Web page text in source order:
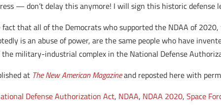
— don’t delay this anymore! I will sign this historic defense
that all of the Democrats who supported the NDAA of
is an abuse of power, are the same people who have
military-industrial complex in the National Defense
at The New American Magazineand reposted here with
Defense Authorization Act, NDAA, NDAA 2020,Space